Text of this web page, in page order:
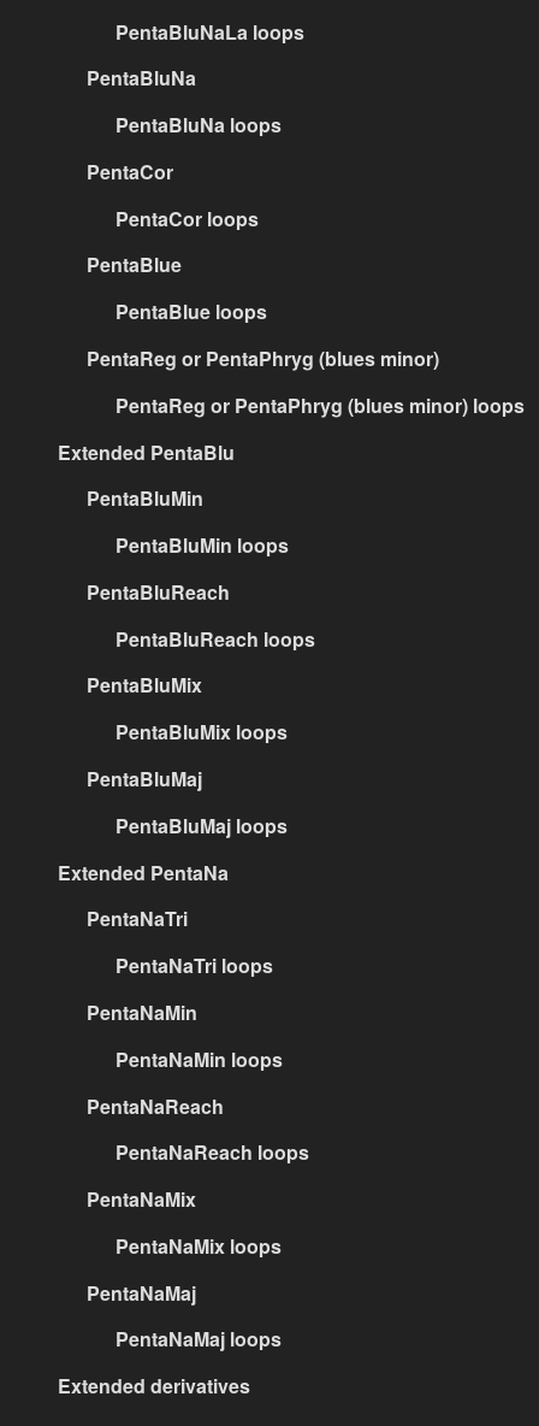
PentaBluNaLa loops
PentaBluNa
PentaBluNa loops
PentaCor
PentaCor loops
PentaBlue
PentaBlue loops
PentaReg or PentaPhryg (blues minor)
PentaReg or PentaPhryg (blues minor) loops
Extended PentaBlu
PentaBluMin
PentaBluMin loops
PentaBluReach
PentaBluReach loops
PentaBluMix
PentaBluMix loops
PentaBluMaj
PentaBluMaj loops
Extended PentaNa
PentaNaTri
PentaNaTri loops
PentaNaMin
PentaNaMin loops
PentaNaReach
PentaNaReach loops
PentaNaMix
PentaNaMix loops
PentaNaMaj
PentaNaMaj loops
Extended derivatives